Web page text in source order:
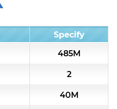
Specify
485M
2
40M
Components